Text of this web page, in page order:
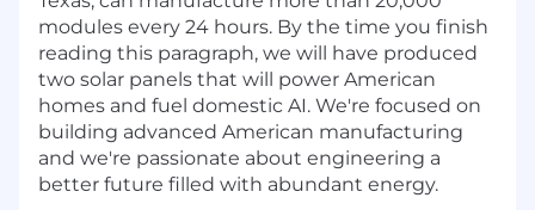
modules every 24 hours. By the time you finish
reading this paragraph, we will have produced
two solar panels that will power American
homes and fuel domestic AI. We're focused on
building advanced American manufacturing
and we're passionate about engineering a
better future filled with abundant energy.